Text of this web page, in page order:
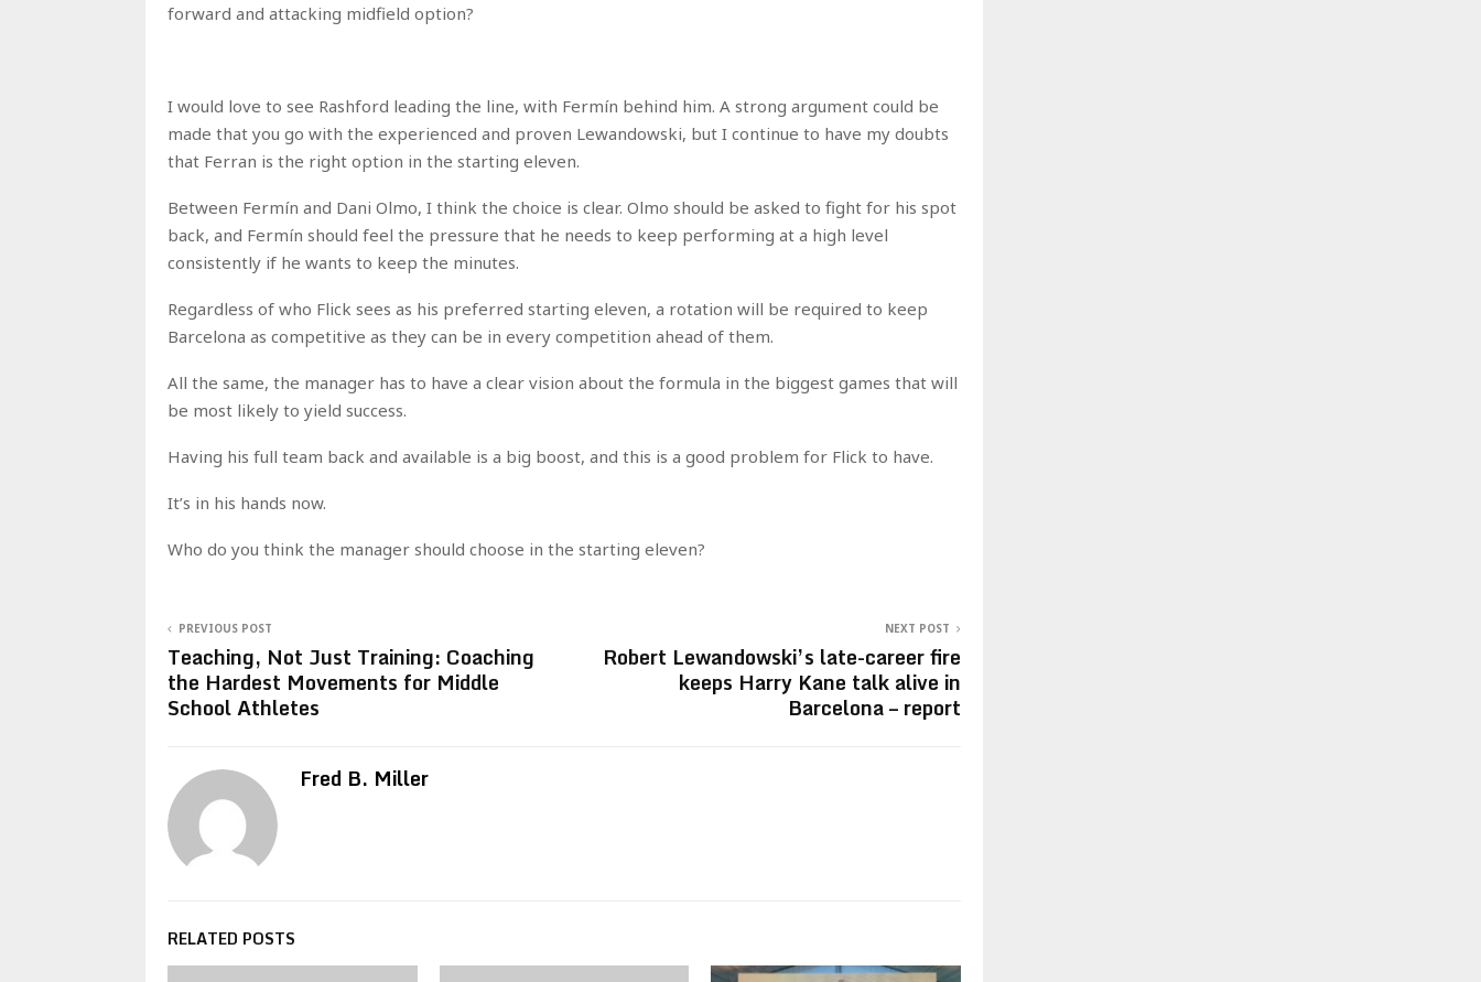
forward and attacking midfield option?
I would love to see Rashford leading the line, with Fermín behind him. A strong argument could be
made that you go with the experienced and proven Lewandowski, but I continue to have my doubts
that Ferran is the right option in the starting eleven.
Between Fermín and Dani Olmo, I think the choice is clear. Olmo should be asked to fight for his spot
back, and Fermín should feel the pressure that he needs to keep performing at a high level
consistently if he wants to keep the minutes.
Regardless of who Flick sees as his preferred starting eleven, a rotation will be required to keep
Barcelona as competitive as they can be in every competition ahead of them.
All the same, the manager has to have a clear vision about the formula in the biggest games that will
be most likely to yield success.
Having his full team back and available is a big boost, and this is a good problem for Flick to have.
It’s in his hands now.
Who do you think the manager should choose in the starting eleven?
PREVIOUS POST
Teaching, Not Just Training: Coaching
the Hardest Movements for Middle
School Athletes
NEXT POST
Robert Lewandowski’s late-career fire
keeps Harry Kane talk alive in
Barcelona – report
Fred B. Miller
RELATED POSTS